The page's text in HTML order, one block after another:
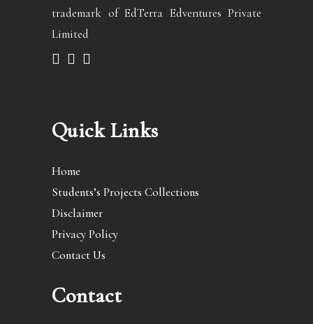
trademark of EdTerra Edventures Private
Limited
Quick Links
Home
Students’s Projects Collections
Disclaimer
Privacy Policy
Contact Us
Contact